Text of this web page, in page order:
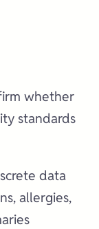
whether
standards
data
allergies,